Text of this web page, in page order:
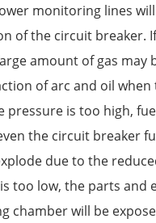
monitoring lines
of the circuit breaker.
amount of gas may
of arc and oil
pressure is too high,
the circuit breaker
due to the
too low, the parts and
chamber will be